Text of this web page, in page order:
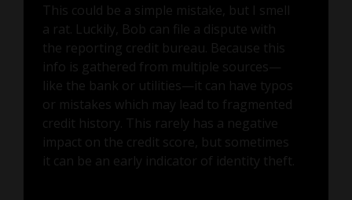
This could be a simple mistake, but I smell
a rat. Luckily, Bob can file a dispute with
the reporting credit bureau. Because this
info is gathered from multiple sources—
like the bank or utilities—it can have typos
or mistakes which may lead to fragmented
credit history. This rarely has a negative
impact on the credit score, but sometimes
it can be an early indicator of identity theft.